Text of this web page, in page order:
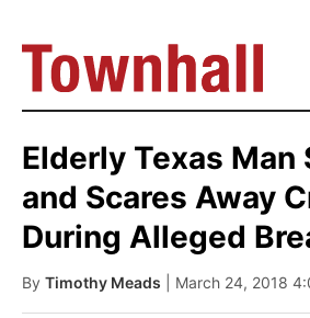
Elderly Texas Man
and Scares Away
During Alleged
By Timothy Meads | March 24, 2018